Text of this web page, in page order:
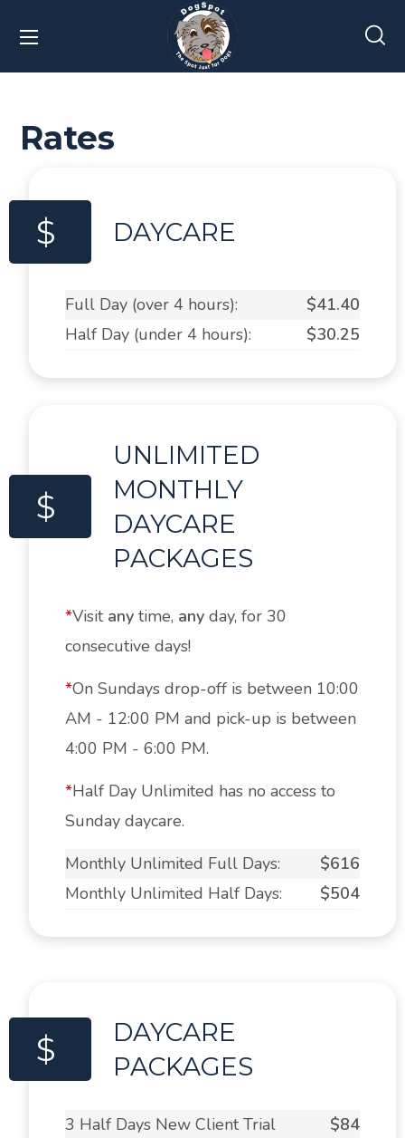
Rates
$ DAYCARE
Full Day (over 4 hours):
$41.40
Half Day (under 4 hours):
$30.25
$
UNLIMITED
MONTHLY
DAYCARE
PACKAGES
*Visit any time, any day, for 30
consecutive days!
*On Sundays drop-off is between 10:00
AM - 12:00 PM and pick-up is between
4:00 PM - 6:00 PM.
*Half Day Unlimited has no access to
Sunday daycare.
Monthly Unlimited Full Days:
$616
Monthly Unlimited Half Days:
$504
$
DAYCARE
PACKAGES
3 Half Days New Client Trial
$84